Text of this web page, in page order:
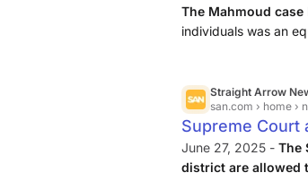
Religious
The Mahmoud case
individuals was an
Straight Arrow
san.com › home ›
Supreme Court
LGBTQ+
June 27, 2025 - The
district are allowed